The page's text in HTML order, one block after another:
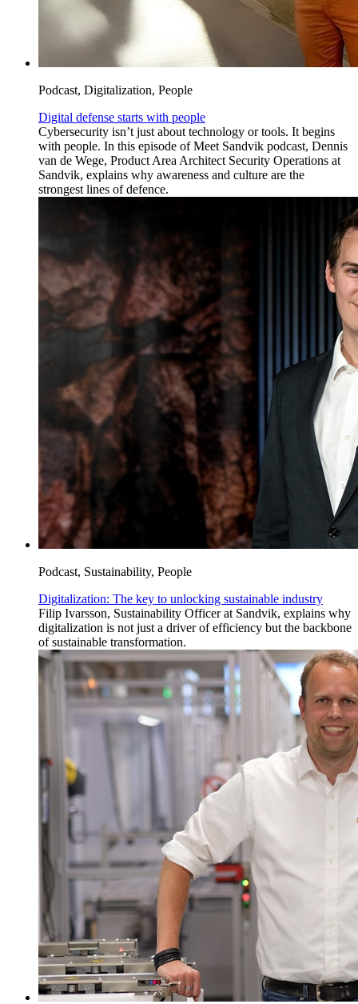
Podcast, Digitalization, People
Digital defense starts with people
Cybersecurity isn’t just about technology or tools. It begins
with people. In this episode of Meet Sandvik podcast, Dennis
van de Wege, Product Area Architect Security Operations at
Sandvik, explains why awareness and culture are the
strongest lines of defence.
Podcast, Sustainability, People
Digitalization: The key to unlocking sustainable industry
Filip Ivarsson, Sustainability Officer at Sandvik, explains why
digitalization is not just a driver of efficiency but the backbone
of sustainable transformation.